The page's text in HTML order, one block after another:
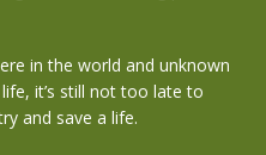
in the world and unknown
it’s still not too late to
and save a life.